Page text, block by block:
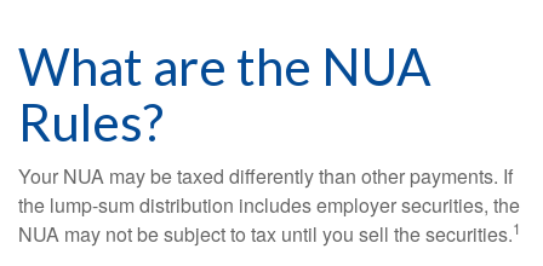
What are the NUA
Rules?
Your NUA may be taxed differently than other payments. If
the lump-sum distribution includes employer securities, the
NUA may not be subject to tax until you sell the securities.1